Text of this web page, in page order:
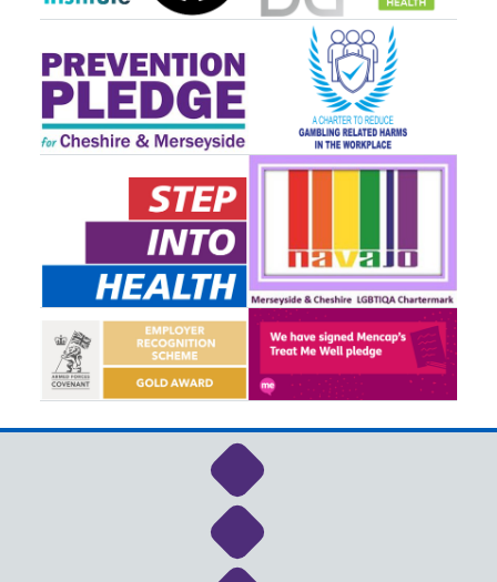
Link to NHS Cheshire
Link to NHS Cheshire